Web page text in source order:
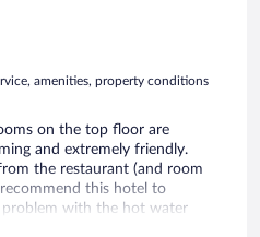
amenities, property conditions
on the top floor are
and extremely friendly.
the restaurant (and room
this hotel to
problem with the hot water
were found.